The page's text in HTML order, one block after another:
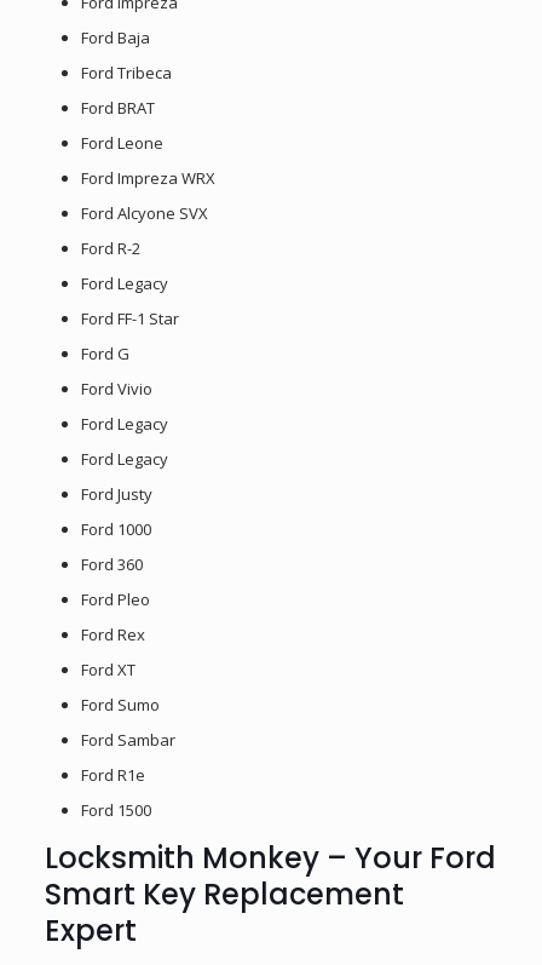
Ford Baja
Ford Tribeca
Ford BRAT
Ford Leone
Ford Impreza WRX
Ford Alcyone SVX
Ford R-2
Ford Legacy
Ford FF-1 Star
Ford G
Ford Vivio
Ford Legacy
Ford Legacy
Ford Justy
Ford 1000
Ford 360
Ford Pleo
Ford Rex
Ford XT
Ford Sumo
Ford Sambar
Ford R1e
Ford 1500
Locksmith Monkey – Your Ford
Smart Key Replacement
Expert